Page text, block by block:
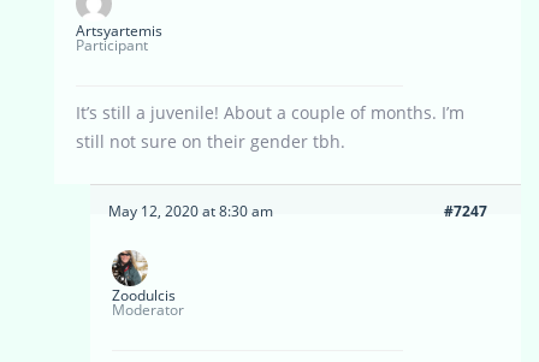
Artsyartemis
Participant
It’s still a juvenile! About a couple of months. I’m
still not sure on their gender tbh.
May 12, 2020 at 8:30 am #7247
Zoodulcis
Moderator